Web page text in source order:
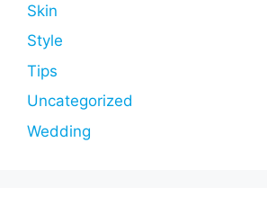
Skin
Style
Tips
Uncategorized
Wedding